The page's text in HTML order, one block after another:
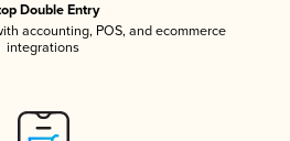
Double Entry
accounting, POS, and ecommerce
integrations